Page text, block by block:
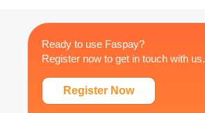
Ready to use Faspay?
Register now to get in touch with us.
Register Now